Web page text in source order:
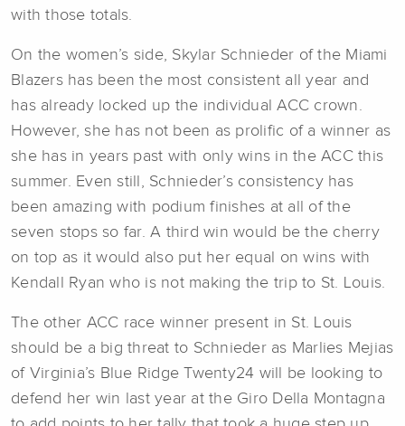
with those totals.
On the women’s side, Skylar Schnieder of the Miami
Blazers has been the most consistent all year and
has already locked up the individual ACC crown.
However, she has not been as prolific of a winner as
she has in years past with only wins in the ACC this
summer. Even still, Schnieder’s consistency has
been amazing with podium finishes at all of the
seven stops so far. A third win would be the cherry
on top as it would also put her equal on wins with
Kendall Ryan who is not making the trip to St. Louis.
The other ACC race winner present in St. Louis
should be a big threat to Schnieder as Marlies Mejias
of Virginia’s Blue Ridge Twenty24 will be looking to
defend her win last year at the Giro Della Montagna